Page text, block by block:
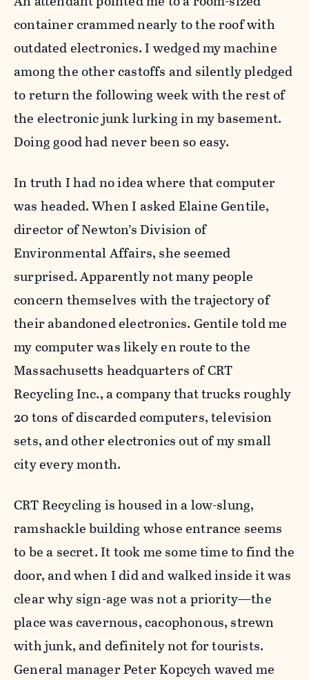
container crammed nearly to the roof with
outdated electronics. I wedged my machine
among the other castoffs and silently pledged
to return the following week with the rest of
the electronic junk lurking in my basement.
Doing good had never been so easy.
In truth I had no idea where that computer
was headed. When I asked Elaine Gentile,
director of Newton’s Division of
Environmental Affairs, she seemed
surprised. Apparently not many people
concern themselves with the trajectory of
their abandoned electronics. Gentile told me
my computer was likely en route to the
Massachusetts headquarters of CRT
Recycling Inc., a company that trucks roughly
20 tons of discarded computers, television
sets, and other electronics out of my small
city every month.
CRT Recycling is housed in a low-slung,
ramshackle building whose entrance seems
to be a secret. It took me some time to find the
door, and when I did and walked inside it was
clear why sign-age was not a priority—the
place was cavernous, cacophonous, strewn
with junk, and definitely not for tourists.
General manager Peter Kopcych waved me